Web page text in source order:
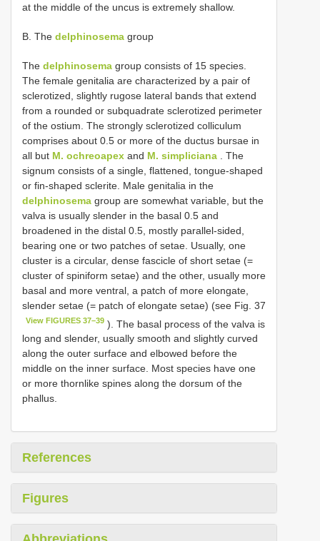
at the middle of the uncus is extremely shallow.
B. The delphinosema group
The delphinosema group consists of 15 species.
The female genitalia are characterized by a pair of
sclerotized, slightly rugose lateral bands that extend
from a rounded or subquadrate sclerotized perimeter
of the ostium. The strongly sclerotized colliculum
comprises about 0.5 or more of the ductus bursae in
all but M. ochreoapex and M. simpliciana . The
signum consists of a single, flattened, tongue-shaped
or fin-shaped sclerite. Male genitalia in the
delphinosema group are somewhat variable, but the
valva is usually slender in the basal 0.5 and
broadened in the distal 0.5, mostly parallel-sided,
bearing one or two patches of setae. Usually, one
cluster is a circular, dense fascicle of short setae (=
cluster of spiniform setae) and the other, usually more
basal and more ventral, a patch of more elongate,
slender setae (= patch of elongate setae) (see Fig. 37
View FIGURES 37–39 ). The basal process of the valva is
long and slender, usually smooth and slightly curved
along the outer surface and elbowed before the
middle on the inner surface. Most species have one
or more thornlike spines along the dorsum of the
phallus.
References
Figures